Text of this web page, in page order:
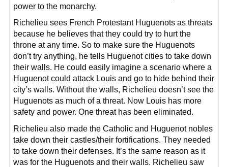
power to the monarchy.
Richelieu sees French Protestant Huguenots as threats
because he believes that they could try to hurt the
throne at any time. So to make sure the Huguenots
don’t try anything, he tells Huguenot cities to take down
their walls. He could easily imagine a scenario where a
Huguenot could attack Louis and go to hide behind their
city’s walls. Without the walls, Richelieu doesn’t see the
Huguenots as much of a threat. Now Louis has more
safety and power. One threat has been eliminated.
Richelieu also made the Catholic and Huguenot nobles
take down their castles/their fortifications. They needed
to take down their defenses. It’s the same reason as it
was for the Huguenots and their walls. Richelieu saw